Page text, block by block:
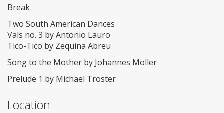
Break
Two South American Dances
Vals no. 3 by Antonio Lauro
Tico-Tico by Zequina Abreu
Song to the Mother by Johannes Moller
Prelude 1 by Michael Troster
Location